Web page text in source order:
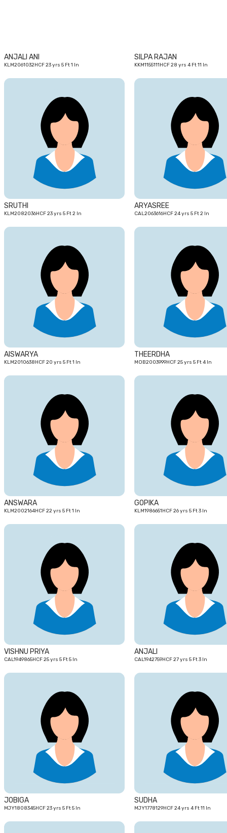
ANJALI ANI
KLM2061032HCF 23 yrs 5 Ft 1 In
SILPA RAJAN
KKM1155111HCF 28 yrs 4 Ft 11 In
SRUTHI
KLM2082036HCF 23 yrs 5 Ft 2 In
ARYASREE
CAL2063616HCF 24 yrs 5 Ft 2 In
AISWARYA
KLM2010638HCF 20 yrs 5 Ft 1 In
THEERDHA
MOB2003999HCF 25 yrs 5 Ft 4 In
ANSWARA
KLM2002164HCF 22 yrs 5 Ft 1 In
GOPIKA
KLM1986651HCF 26 yrs 5 Ft 3 In
VISHNU PRIYA
CAL1949865HCF 25 yrs 5 Ft 5 In
ANJALI
CAL1942759HCF 27 yrs 5 Ft 3 In
JOBIGA
MJY1808345HCF 23 yrs 5 Ft 5 In
SUDHA
MJY1778129HCF 24 yrs 4 Ft 11 In